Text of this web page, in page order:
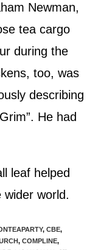
Newman,
tea cargo
during the
too, was
describing
He had
leaf helped
world.
, CBE,
, COMPLINE,